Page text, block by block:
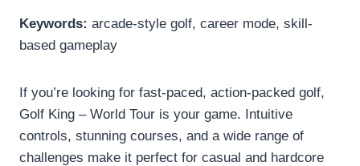
Keywords: arcade-style golf, career mode, skill-
based gameplay
If you’re looking for fast-paced, action-packed golf,
Golf King – World Tour is your game. Intuitive
controls, stunning courses, and a wide range of
challenges make it perfect for casual and hardcore